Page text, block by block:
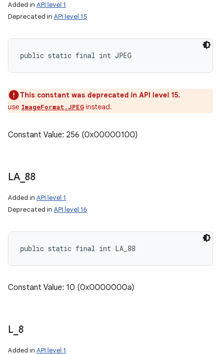
Added in API level 1
Deprecated in API level 15
public static final int JPEG
This constant was deprecated in API level 15.
use ImageFormat.JPEG instead.
Constant Value: 256 (0x00000100)
LA_ 88
Added in API level 1
Deprecated in API level 16
public static final int LA_88
Constant Value: 10 (0x0000000a)
L_ 8
Added in API level 1